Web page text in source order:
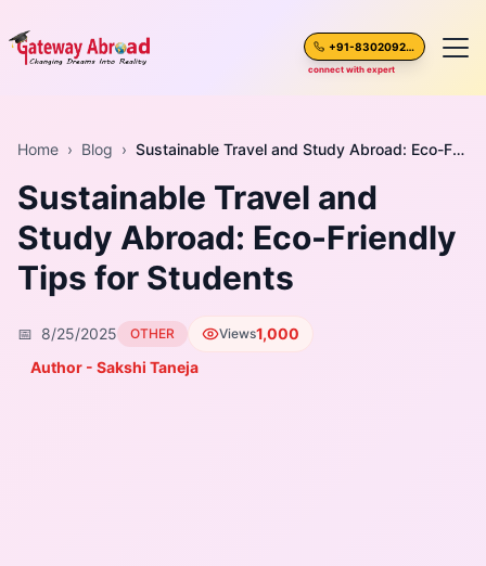
+91-8302092630
connect with expert
About Us
Spoken English
Test Preparation
Home › Blog › Sustainable Travel and Study Abroad: Eco-Friendly Tips for Students
Sustainable Travel and
Study Abroad: Eco-Friendly
Tips for Students
📅 8/25/2025 OTHER Views1,000
Author - Sakshi Taneja